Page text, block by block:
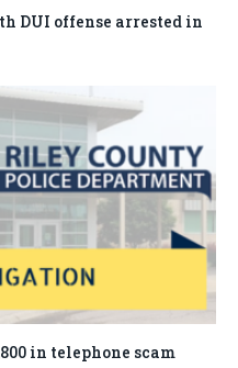
DUI offense arrested in
in telephone scam